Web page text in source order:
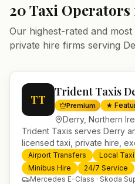
20Taxi Operators
Our highest-rated and
private hire firms serving
TT
Trident Taxis
Premium ★
Derry, Northern
Trident Taxis serves Derry
licensed taxi, private hire,
services. 24/7 booking,
trusted UK-wide coverage
Helensburgh.
Airport Transfers Local Taxi
Minibus Hire
24/7 Service
Mercedes E-Class · Skoda